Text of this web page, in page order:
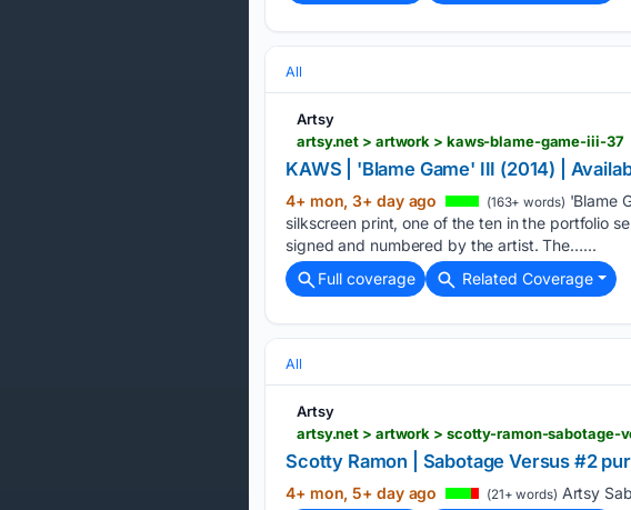
All
Artsy
artsy.net > artwork > kaws-blame-game-iii-37
KAWS | 'Blame Game' III (2014) |
4+ mon, 3+ day ago (163+ words) 'Blame
silkscreen print, one of the ten in the portfolio
signed and numbered by the artist. The…...
Full coverage
Related Coverage
All
Artsy
artsy.net > artwork > scotty-ramon-
Scotty Ramon | Sabotage Versus #2
4+ mon, 5+ day ago (21+ words) Artsy